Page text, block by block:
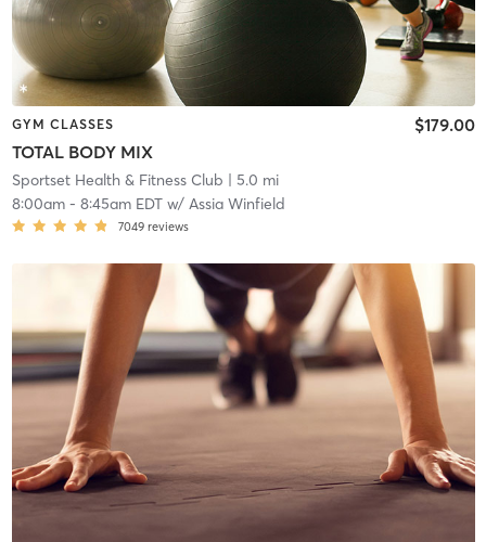
GYM CLASSES
TOTAL BODY MIX
$179.00
Sportset Health & Fitness Club | 5.0 mi
8:00am- 8:45am EDTw/ Assia Winfield
7049 reviews